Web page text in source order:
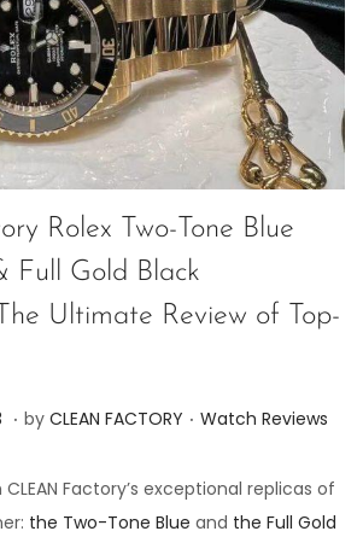
Rolex Two-Tone Blue
Full Gold Black
Ultimate Review of Top-
J
n
e
. by CLEAN FACTORY . P
s
t
Watch Reviews
Factory’s exceptional replicas of
the Two-Tone Blue and the Full Gold